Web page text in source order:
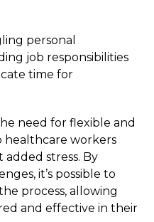
personal
job responsibilities
time for
need for flexible and
healthcare workers
stress. By
it’s possible to
process, allowing
and effective in their